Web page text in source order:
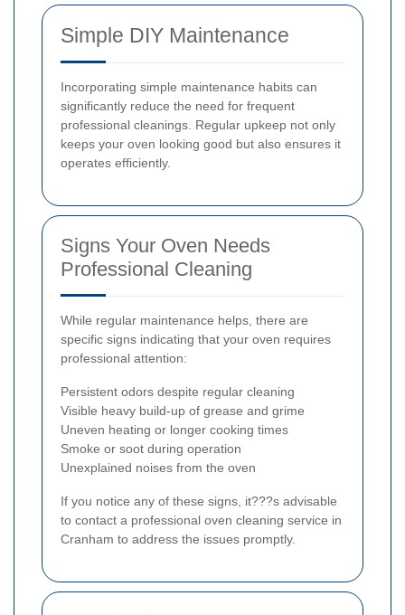
Simple DIY Maintenance
Incorporating simple maintenance habits can
significantly reduce the need for frequent
professional cleanings. Regular upkeep not only
keeps your oven looking good but also ensures it
operates efficiently.
Signs Your Oven Needs
Professional Cleaning
While regular maintenance helps, there are
specific signs indicating that your oven requires
professional attention:
Persistent odors despite regular cleaning
Visible heavy build-up of grease and grime
Uneven heating or longer cooking times
Smoke or soot during operation
Unexplained noises from the oven
If you notice any of these signs, it???s advisable
to contact a professional oven cleaning service in
Cranham to address the issues promptly.